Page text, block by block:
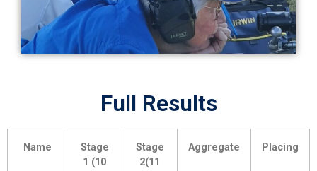
Full Results
Name
Stage
1 (10
Stage
2(11
Aggregate Placing